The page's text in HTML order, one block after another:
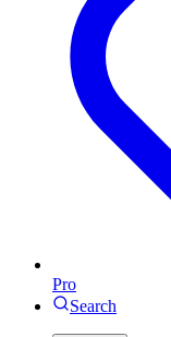
Pro
Search